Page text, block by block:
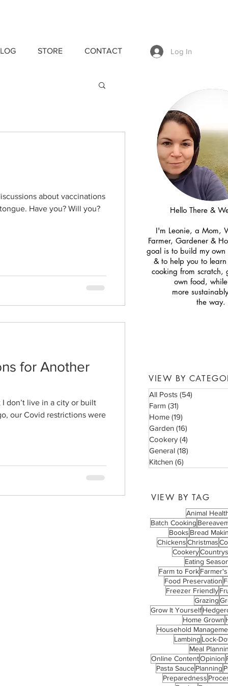
STORE CONTACT Log In
about vaccinations
Have you? Will you?
for Another
don’t live in a city or built
our Covid restrictions were
Hello There &
I'm Leonie, a Mom,
Farmer, Gardener &
goal is to build my own
& to help you to
cooking from scratch,
own food,
more
the way.
VIEW BY
All Posts (54)
Farm (31)
Home (19)
Garden (16)
Cookery (4)
General (18)
Kitchen (6)
VIEW BY TAG
Animal
Batch Cooking
Books Bread
ChickensChristmas
Cookery
Eating
Farm to Fork
Food Preservation
Freezer Friendly
Grazing
Grow It Yourself
Home Grown
Household
Lambing Lock-
Meal
Online ContentOpinion
Pasta SaucePlanning
Preparedness